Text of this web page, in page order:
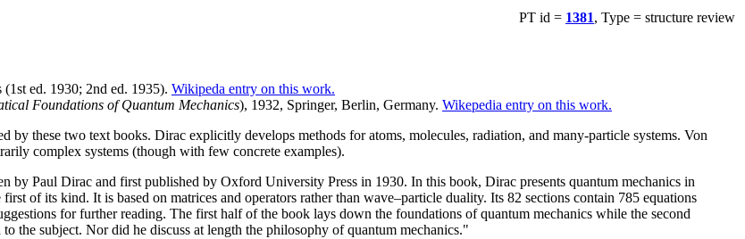
PT id = 1381, Type = structure review
ed. 1930; 2nd ed. 1935). Wikipeda entry on this work.
Foundations of Quantum Mechanics), 1932, Springer, Berlin, Germany. Wikepedia entry on this work.
by these two text books. Dirac explicitly develops methods for atoms, molecules, radiation, and many-particle systems. Von
complex systems (though with few concrete examples).
Paul Dirac and first published by Oxford University Press in 1930. In this book, Dirac presents quantum mechanics in
of its kind. It is based on matrices and operators rather than wave–particle duality. Its 82 sections contain 785 equations
for further reading. The first half of the book lays down the foundations of quantum mechanics while the second
the subject. Nor did he discuss at length the philosophy of quantum mechanics."